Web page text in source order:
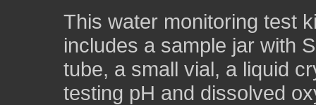
This water monitoring test
includes a sample jar with
tube, a small vial, a liquid
testing pH and dissolved